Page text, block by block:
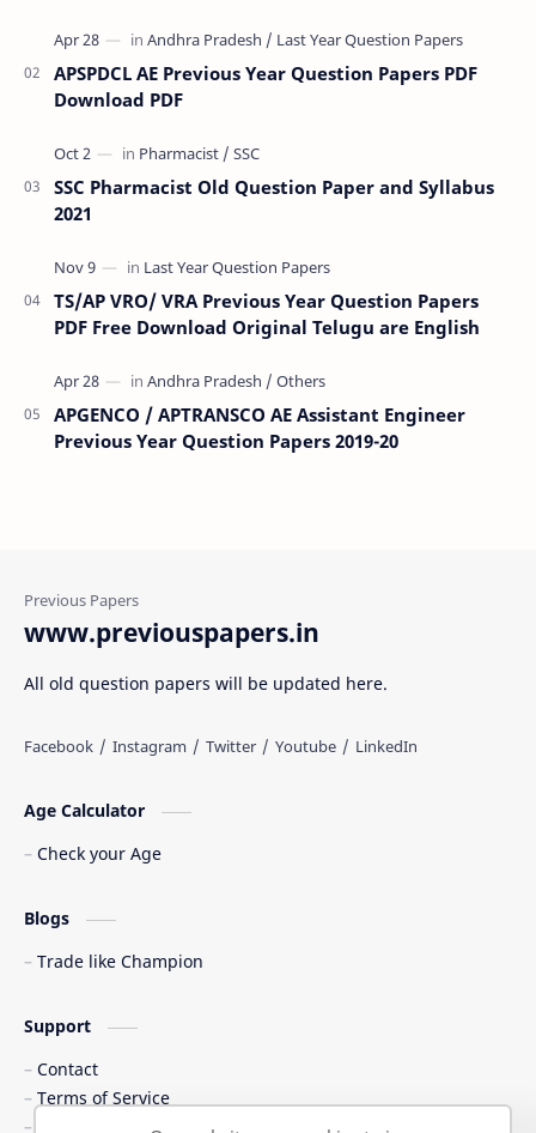
APSPDCL AE Previous Year Question Papers PDF
Download PDF
SSC Pharmacist Old Question Paper and Syllabus
2021
TS/AP VRO/ VRA Previous Year Question Papers
PDF Free Download Original Telugu are English
APGENCO / APTRANSCO AE Assistant Engineer
Previous Year Question Papers 2019-20
www.previouspapers.in
All old question papers will be updated here.
Age Calculator
Check your Age
Blogs
Trade like Champion
Support
Contact
Terms of Service
Shipping Policy